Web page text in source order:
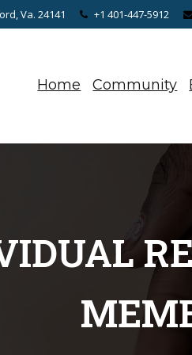
Va. 24141 +1 401-447-5912
Home Community